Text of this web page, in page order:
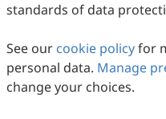
standards of data
See our cookie policyfor
personal data. Manage
change your choices.